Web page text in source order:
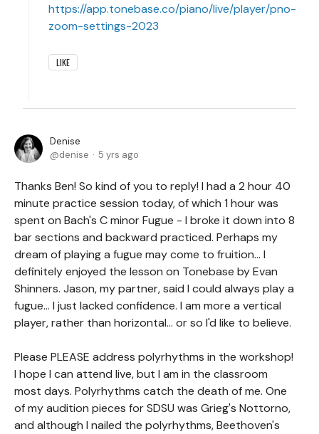
https://app.tonebase.co/piano/live/player/pno-
zoom-settings-2023
LIKE
Denise
denise
5 yrs ago
Thanks Ben! So kind of you to reply! I had a 2 hour 40
minute practice session today, of which 1 hour was
spent on Bach's C minor Fugue - I broke it down into 8
bar sections and backward practiced. Perhaps my
dream of playing a fugue may come to fruition... I
definitely enjoyed the lesson on Tonebase by Evan
Shinners. Jason, my partner, said I could always play a
fugue... I just lacked confidence. I am more a vertical
player, rather than horizontal... or so I'd like to believe.
Please PLEASE address polyrhythms in the workshop!
I hope I can attend live, but I am in the classroom
most days. Polyrhythms catch the death of me. One
of my audition pieces for SDSU was Grieg's Nottorno,
and although I nailed the polyrhythms, Beethoven's